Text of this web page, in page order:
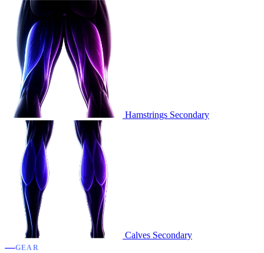
Hamstrings Secondary
Calves Secondary
GEAR